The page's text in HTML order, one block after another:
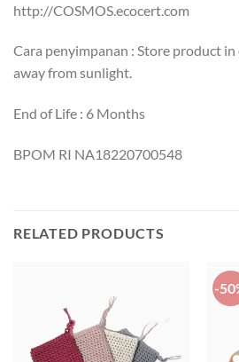
http://COSMOS.ecocert.com
Cara penyimpanan : Store product in
away from sunlight.
End of Life : 6 Months
BPOM RI NA18220700548
RELATED PRODUCTS
-